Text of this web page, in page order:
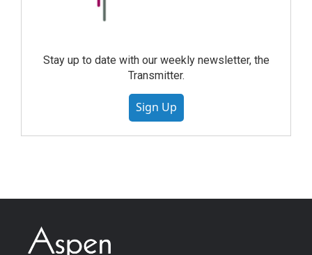
Stay up to date with our weekly newsletter, the
Transmitter.
Sign Up